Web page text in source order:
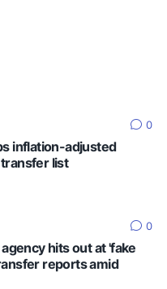
0
inflation-adjusted
list
0
hits out at 'fake
reports amid